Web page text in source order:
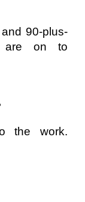
90-plus-
are on to
the work.